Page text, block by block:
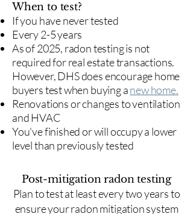
When to test?
If you have never tested
Every 2-5 years
As of 2025, radon testing is not
required for real estate transactions.
However, DHS does encourage home
buyers test when buying anew home.
Renovations or changes to ventilation
and HVAC
You've finished or will occupy a lower
level than previously tested
Post-mitigation radon testing
​Plan to test at least every two years to
ensure your radon mitigation system